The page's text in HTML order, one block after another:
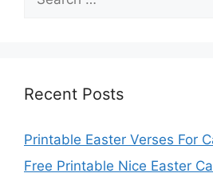
for:
Recent Posts
Printable Easter Verses For
Free Printable Nice Easter